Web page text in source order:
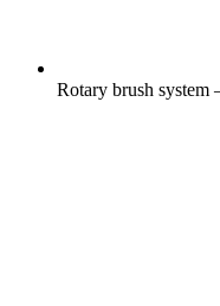
Rotary brush